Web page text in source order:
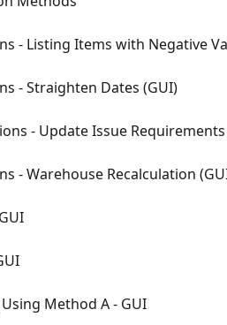
- Listing Items with Negative
- Straighten Dates (GUI)
- Update Issue Requirements
- Warehouse Recalculation
Method A - GUI